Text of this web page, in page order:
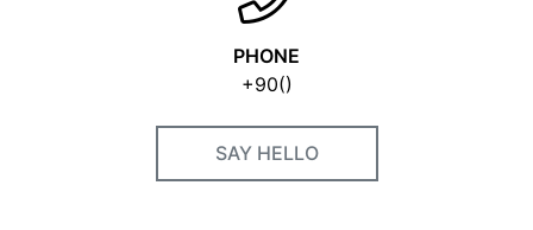
PHONE
+90()
SAY HELLO